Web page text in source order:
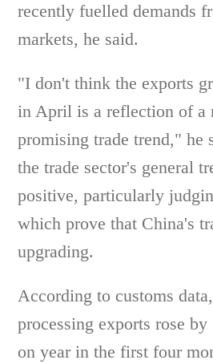
recently fuelled demands
markets, he said.
"I don't think the exports
in April is a reflection of a
promising trade trend," he
the trade sector's general
positive, particularly
which prove that China's
upgrading.
According to customs
processing exports rose
on year in the first four